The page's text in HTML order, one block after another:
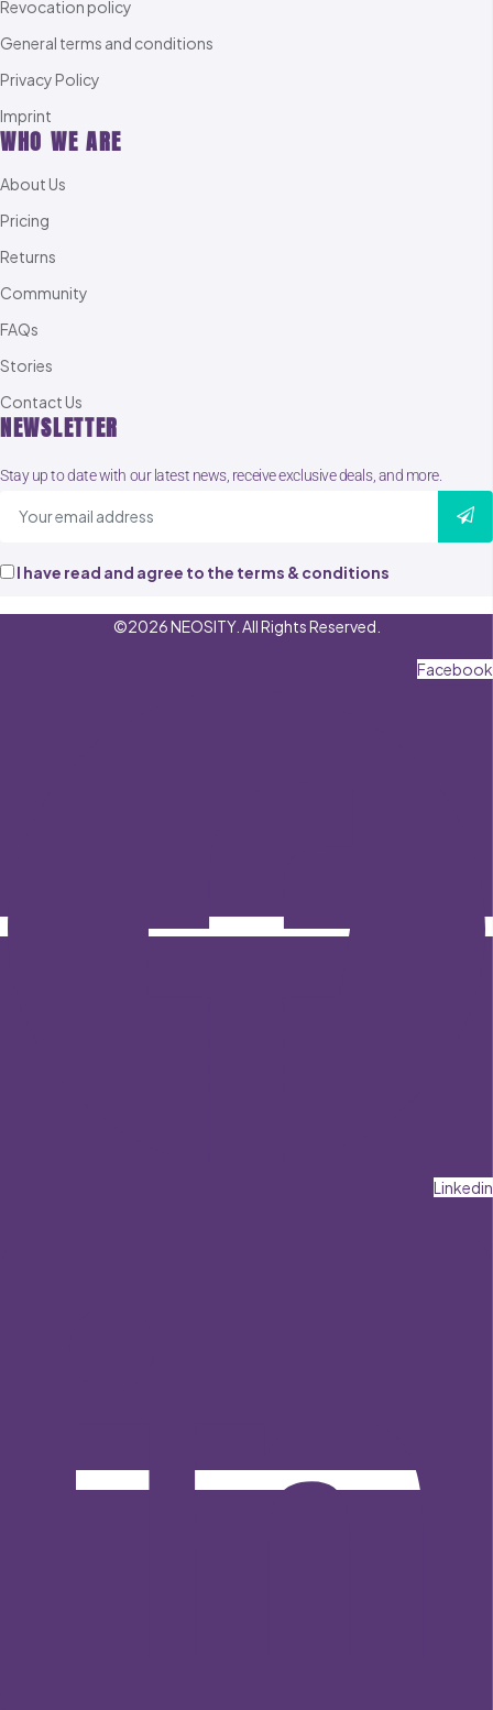
Revocation policy
General terms and conditions
Privacy Policy
Imprint
WHO WE ARE
About Us
Pricing
Returns
Community
FAQs
Stories
Contact Us
NEWSLETTER
Stay up to date with our latest news, receive exclusive deals, and more.
I have read and agree to the terms & conditions
©2026 NEOSITY. All Rights Reserved.
Facebook
Linkedin